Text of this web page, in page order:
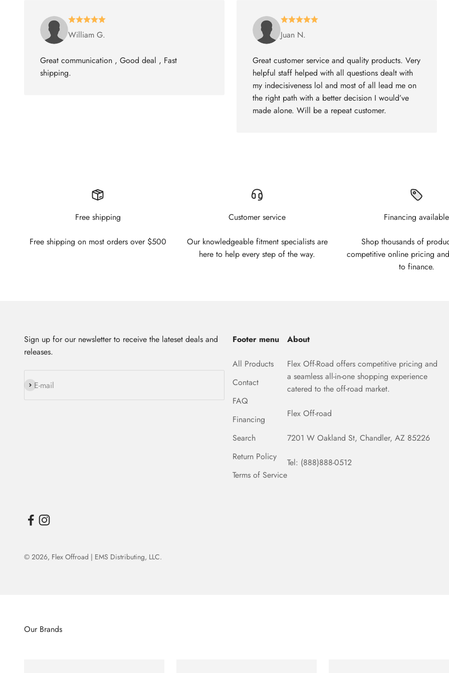
William G.
Great communication , Good deal , Fast
shipping.
Juan N.
Great customer service and quality products. Very
helpful staff helped with all questions dealt with
my indecisiveness lol and most of all lead me on
the right path with a better decision I would’ve
made alone. Will be a repeat customer.
Free shipping
Free shipping on most orders over $500
Customer service
Our knowledgeable fitment specialists are
here to help every step of the way.
Financing available
Shop thousands of
competitive online pricing
to finance.
Sign up for our newsletter to receive the lateset deals and
releases.
E-mail
Subscribe
Footer menu
All Products
Contact
FAQ
Financing
Search
Return Policy
Terms of Service
About
Flex Off-Road offers competitive pricing and
a seamless all-in-one shopping experience
catered to the off-road market.
Flex Off-road
7201 W Oakland St, Chandler, AZ 85226
Tel: (888)888-0512
© 2026, Flex Offroad | EMS Distributing, LLC.
Our Brands